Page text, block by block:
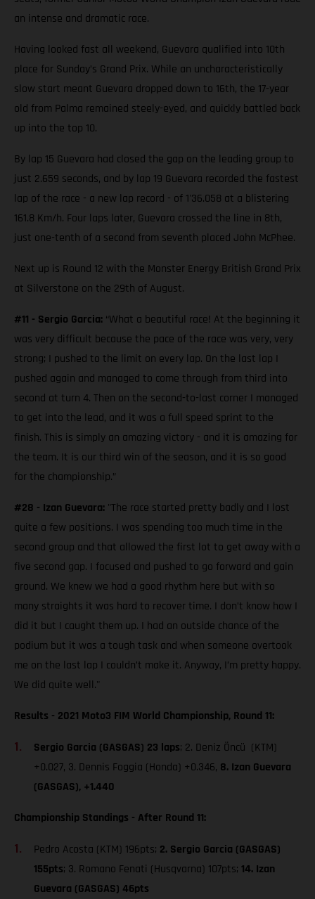
an intense and dramatic race.
Having looked fast all weekend, Guevara qualified into 10th
place for Sunday’s Grand Prix. While an uncharacteristically
slow start meant Guevara dropped down to 16th, the 17-year
old from Palma remained steely-eyed, and quickly battled back
up into the top 10.
By lap 15 Guevara had closed the gap on the leading group to
just 2.659 seconds, and by lap 19 Guevara recorded the fastest
lap of the race - a new lap record - of 1'36.058 at a blistering
161.8 Km/h. Four laps later, Guevara crossed the line in 8th,
just one-tenth of a second from seventh placed John McPhee.
Next up is Round 12 with the Monster Energy British Grand Prix
at Silverstone on the 29th of August.
#11 - Sergio Garcia: “What a beautiful race! At the beginning it
was very difficult because the pace of the race was very, very
strong; I pushed to the limit on every lap. On the last lap I
pushed again and managed to come through from third into
second at turn 4. Then on the second-to-last corner I managed
to get into the lead, and it was a full speed sprint to the
finish. This is simply an amazing victory - and it is amazing for
the team. It is our third win of the season, and it is so good
for the championship.”
#28 - Izan Guevara: "The race started pretty badly and I lost
quite a few positions. I was spending too much time in the
second group and that allowed the first lot to get away with a
five second gap. I focused and pushed to go forward and gain
ground. We knew we had a good rhythm here but with so
many straights it was hard to recover time. I don’t know how I
did it but I caught them up. I had an outside chance of the
podium but it was a tough task and when someone overtook
me on the last lap I couldn’t make it. Anyway, I’m pretty happy.
We did quite well."
Results - 2021 Moto3 FIM World Championship, Round 11:
Sergio Garcia (GASGAS) 23 laps; 2. Deniz Öncü (KTM)
+0.027, 3. Dennis Foggia (Honda) +0.346, 8. Izan Guevara
(GASGAS), +1.440
Championship Standings - After Round 11:
Pedro Acosta (KTM) 196pts; 2. Sergio Garcia (GASGAS)
155pts; 3. Romano Fenati (Husqvarna) 107pts; 14. Izan
Guevara (GASGAS) 46pts